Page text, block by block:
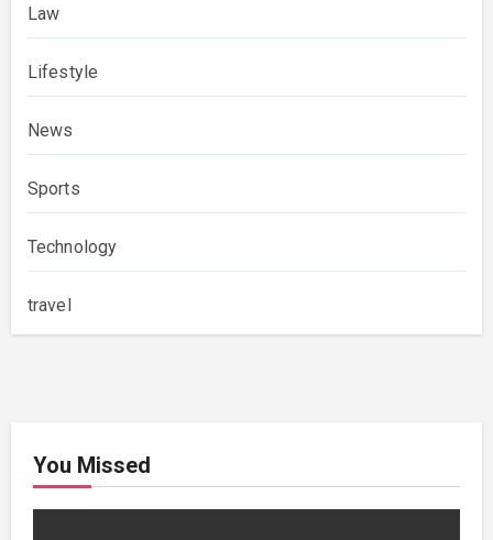
Law
Lifestyle
News
Sports
Technology
travel
You Missed